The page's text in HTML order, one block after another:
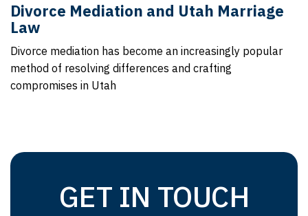
Divorce Mediation and Utah Marriage
Law
Divorce mediation has become an increasingly popular
method of resolving differences and crafting
compromises in Utah
GET IN TOUCH